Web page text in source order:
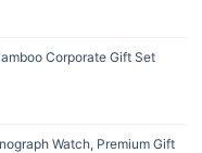
Corporate Gift Set
Watch, Premium Gift